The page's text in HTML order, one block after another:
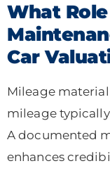
What
Car
Mileage
mileage
A documented
enhances